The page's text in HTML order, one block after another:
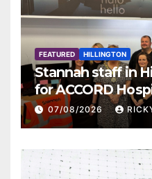
FEATURED HILLINGTON
Stannah staff in
for ACCORD
07/08/2026